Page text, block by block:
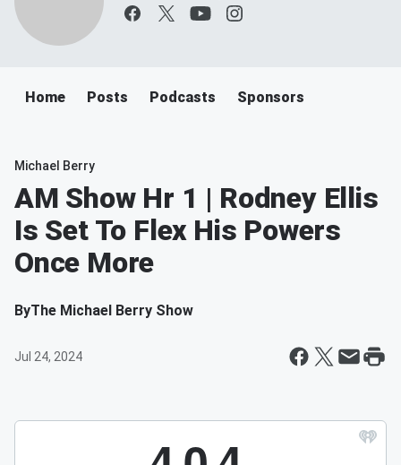
Home Posts Podcasts Sponsors
Michael Berry
AM Show Hr 1 | Rodney Ellis
Is Set To Flex His Powers
Once More
ByThe Michael Berry Show
Jul 24, 2024